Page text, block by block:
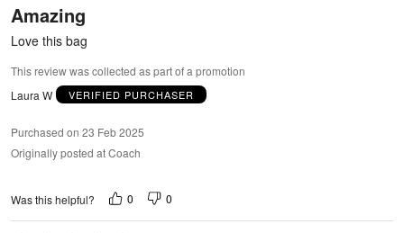
of
Amazing
Love this bag
This review was collected as part of a promotion
Laura W
VERIFIED PURCHASER
Purchased on 23 Feb 2025
Originally posted at Coach
Was this helpful? 0 0